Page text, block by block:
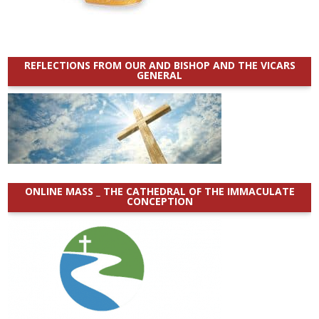
REFLECTIONS FROM OUR AND BISHOP AND THE VICARS
GENERAL
ONLINE MASS _ THE CATHEDRAL OF THE IMMACULATE
CONCEPTION